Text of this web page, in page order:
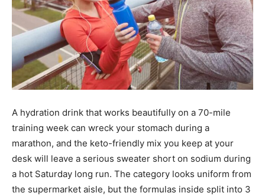
A hydration drink that works beautifully on a 70-mile
training week can wreck your stomach during a
marathon, and the keto-friendly mix you keep at your
desk will leave a serious sweater short on sodium during
a hot Saturday long run. The category looks uniform from
the supermarket aisle, but the formulas inside split into 3